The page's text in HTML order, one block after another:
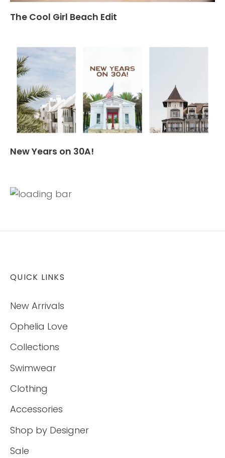
The Cool Girl Beach Edit
New Years on 30A!
QUICK LINKS
New Arrivals
Ophelia Love
Collections
Swimwear
Clothing
Accessories
Shop by Designer
Sale